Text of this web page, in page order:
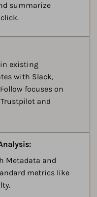
summarize
existing
with Slack,
focuses on
and
Metadata and
metrics like